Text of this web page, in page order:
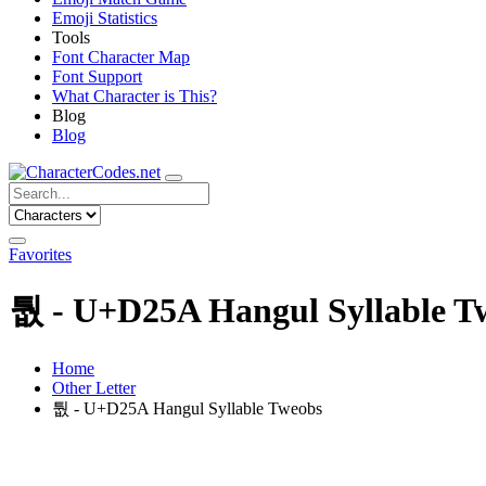
Emoji Statistics
Tools
Font Character Map
Font Support
What Character is This?
Blog
Blog
Favorites
퉚 - U+D25A Hangul Syllable
Home
Other Letter
퉚 - U+D25A Hangul Syllable Tweobs